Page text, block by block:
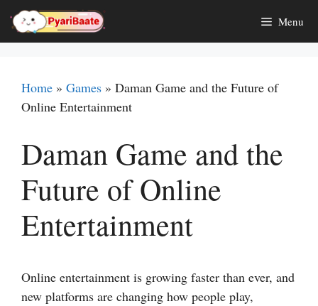
Skip
content
Menu
Home » Games » Daman Game and the Future of
Online Entertainment
Daman Game and the
Future of Online
Entertainment
Online entertainment is growing faster than ever, and
new platforms are changing how people play,